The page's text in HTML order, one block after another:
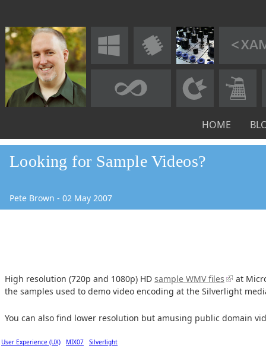
HOME
Looking for Sample Videos?
Pete Brown - 02 May 2007
High resolution (720p and 1080p) HD sample WMV files
at
the samples used to demo video encoding at the Silverlight
You can also find lower resolution but amusing public domain
User Experience (UX) MIX07 Silverlight